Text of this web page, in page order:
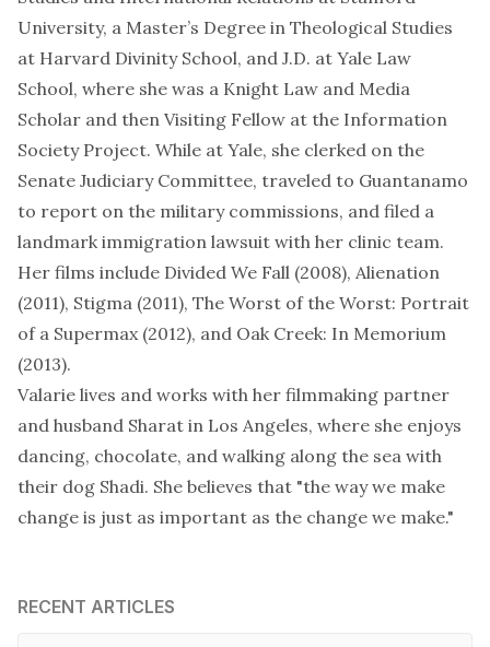
University, a Master’s Degree in Theological Studies
at Harvard Divinity School, and J.D. at Yale Law
School, where she was a Knight Law and Media
Scholar and then Visiting Fellow at the Information
Society Project. While at Yale, she clerked on the
Senate Judiciary Committee, traveled to Guantanamo
to report on the military commissions, and filed a
landmark immigration lawsuit with her clinic team.
Her films include Divided We Fall (2008), Alienation
(2011), Stigma (2011), The Worst of the Worst: Portrait
of a Supermax(2012), and Oak Creek: In Memorium
(2013).
Valarie lives and works with her filmmaking partner
and husband Sharat in Los Angeles, where she enjoys
dancing, chocolate, and walking along the sea with
their dog Shadi. She believes that "the way we make
change is just as important as the change we make."
RECENT ARTICLES